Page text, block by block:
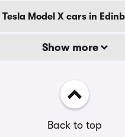
Tesla Model X cars in
Show more
Back to top